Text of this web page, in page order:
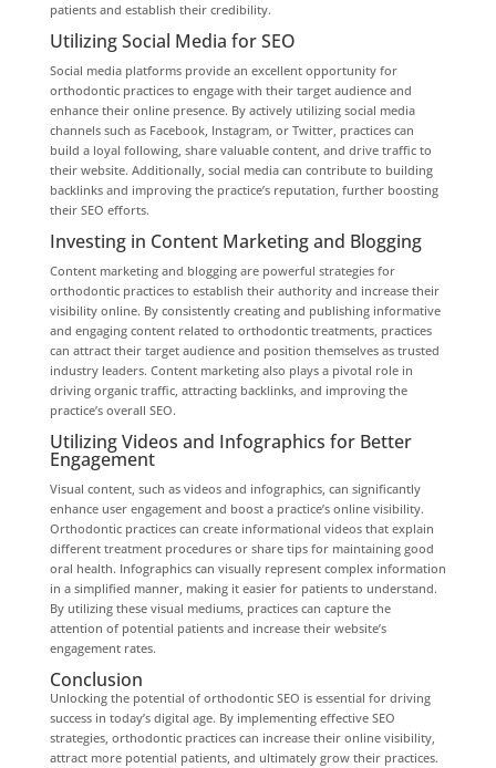
patients and establish their credibility.
Utilizing Social Media for SEO
Social media platforms provide an excellent opportunity for
orthodontic practices to engage with their target audience and
enhance their online presence. By actively utilizing social media
channels such as Facebook, Instagram, or Twitter, practices can
build a loyal following, share valuable content, and drive traffic to
their website. Additionally, social media can contribute to building
backlinks and improving the practice’s reputation, further boosting
their SEO efforts.
Investing in Content Marketing and Blogging
Content marketing and blogging are powerful strategies for
orthodontic practices to establish their authority and increase their
visibility online. By consistently creating and publishing informative
and engaging content related to orthodontic treatments, practices
can attract their target audience and position themselves as trusted
industry leaders. Content marketing also plays a pivotal role in
driving organic traffic, attracting backlinks, and improving the
practice’s overall SEO.
Utilizing Videos and Infographics for Better
Engagement
Visual content, such as videos and infographics, can significantly
enhance user engagement and boost a practice’s online visibility.
Orthodontic practices can create informational videos that explain
different treatment procedures or share tips for maintaining good
oral health. Infographics can visually represent complex information
in a simplified manner, making it easier for patients to understand.
By utilizing these visual mediums, practices can capture the
attention of potential patients and increase their website’s
engagement rates.
Conclusion
Unlocking the potential of orthodontic SEO is essential for driving
success in today’s digital age. By implementing effective SEO
strategies, orthodontic practices can increase their online visibility,
attract more potential patients, and ultimately grow their practices.